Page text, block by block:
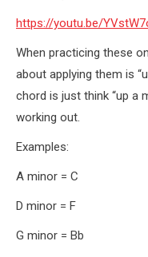
https://youtu.be/
When practicing these
about applying them is
chord is just think “up a
working out.
Examples:
A minor = C
D minor = F
G minor = Bb